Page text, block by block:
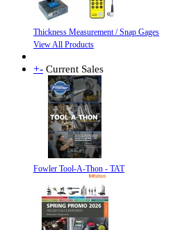
Thickness Measurement / Snap Gages
View All Products
+- Current Sales
Fowler Tool-A-Thon - TAT